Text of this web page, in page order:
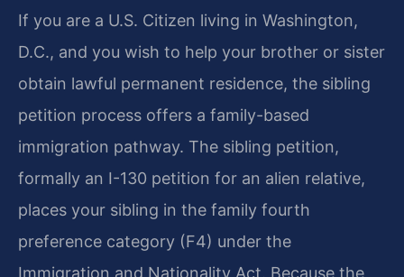
If you are a U.S. Citizen living in Washington,
D.C., and you wish to help your brother or sister
obtain lawful permanent residence, the sibling
petition process offers a family-based
immigration pathway. The sibling petition,
formally an I-130 petition for an alien relative,
places your sibling in the family fourth
preference category (F4) under the
Immigration and Nationality Act. Because the